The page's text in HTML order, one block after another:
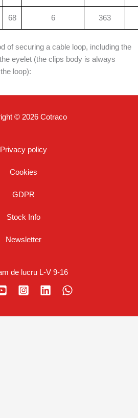
68 6 363
of securing a cable loop, including the
eyelet (the clips body is always
loop):
© 2026 Cotraco
Privacy policy
Cookies
GDPR
Stock Info
Newsletter
de lucru L-V 9-16